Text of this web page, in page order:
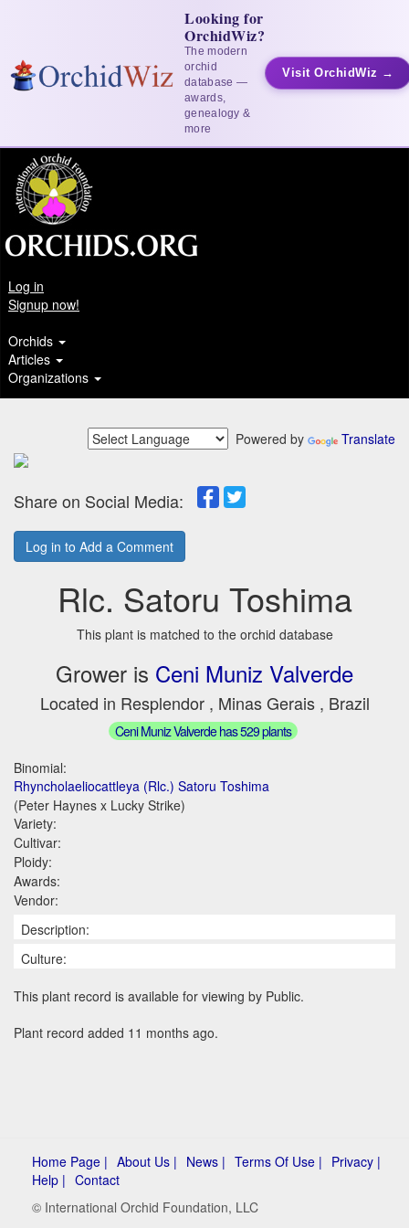
Looking for
OrchidWiz?
The modern
orchid
database —
awards,
genealogy &
more
Visit OrchidWiz →
Log in
Signup now!
Orchids
Articles
Organizations
Powered by Translate
Share on Social Media:
Log in to Add a Comment
Rlc. Satoru Toshima
This plant is matched to the orchid database
Grower is Ceni Muniz Valverde
Located in Resplendor , Minas Gerais , Brazil
Ceni Muniz Valverde has 529 plants
Binomial:
Rhyncholaeliocattleya (Rlc.) Satoru Toshima
(Peter Haynes x Lucky Strike)
Variety:
Cultivar:
Ploidy:
Awards:
Vendor:
Description:
Culture:
This plant record is available for viewing by Public.
Plant record added 11 months ago.
Home Page | About Us | News | Terms Of Use | Privacy |
Help | Contact
© International Orchid Foundation, LLC